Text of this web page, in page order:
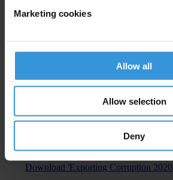
Marketing cookies
Allow all
Allow selection
Deny
information, which, if approved by the
law by the President, will improve the
Download 'Exporting Corruption